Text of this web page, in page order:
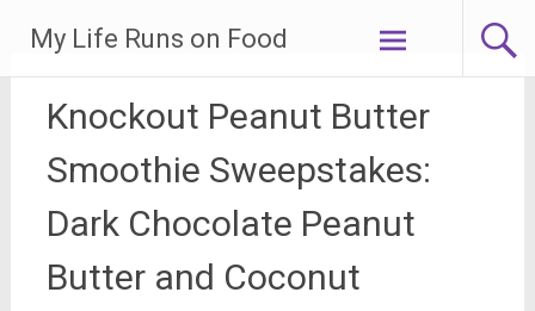
content
My Life Runs on Food
Knockout Peanut Butter
Smoothie Sweepstakes:
Dark Chocolate Peanut
Butter and Coconut